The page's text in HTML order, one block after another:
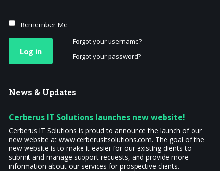
Remember Me
Log in
Forgot your username?
Forgot your password?
News & Updates
Cerberus IT Solutions launches new website!
Cerberus IT Solutions is proud to announce the launch of our
new website at www.cerberusitsolutions.com. The goal of the
new website is to make it easier for our existing clients to
submit and manage support requests, and provide more
information about our services for prospective clients.